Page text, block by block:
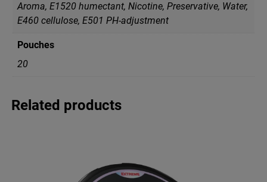
Aroma, E1520 humectant, Nicotine, Preservative, Water,
Е460 cellulose, Е501 PH-adjustment
Pouches
20
Related products